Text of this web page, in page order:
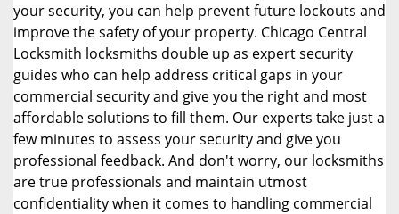
your security, you can help prevent future lockouts and
improve the safety of your property. Chicago Central
Locksmith locksmiths double up as expert security
guides who can help address critical gaps in your
commercial security and give you the right and most
affordable solutions to fill them. Our experts take just a
few minutes to assess your security and give you
professional feedback. And don't worry, our locksmiths
are true professionals and maintain utmost
confidentiality when it comes to handling commercial